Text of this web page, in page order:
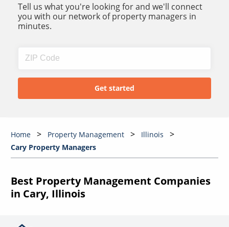
Tell us what you're looking for and we'll connect
you with our network of property managers in
minutes.
Home Property Management
Illinois
Cary Property Managers
Best Property Management Companies
in Cary, Illinois